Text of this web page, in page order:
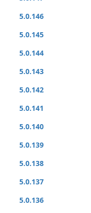
5.0.146
5.0.145
5.0.144
5.0.143
5.0.142
5.0.141
5.0.140
5.0.139
5.0.138
5.0.137
5.0.136